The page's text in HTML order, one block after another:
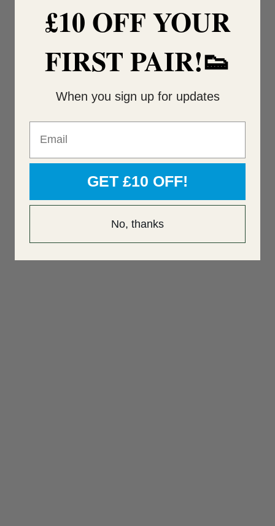
£10 OFF YOUR
FIRST PAIR!👟
When you sign up for updates
GET £10 OFF!
No, thanks